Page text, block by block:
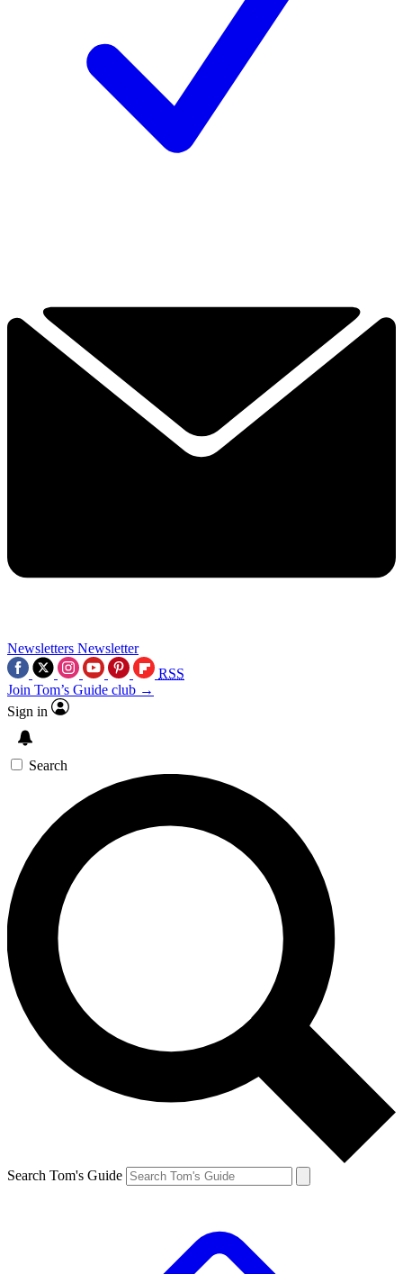
Newsletters Newsletter
RSS
Join Tom’s Guide club →
Sign in
Search
Search Tom's Guide